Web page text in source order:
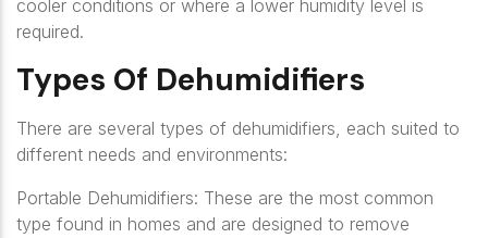
cooler conditions or where a lower humidity level is
required.
Types Of Dehumidifiers
There are several types of dehumidifiers, each suited to
different needs and environments:
Portable Dehumidifiers: These are the most common
type found in homes and are designed to remove